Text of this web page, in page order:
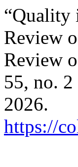
“Quality
Review
Review
55, no.
2026.
https://